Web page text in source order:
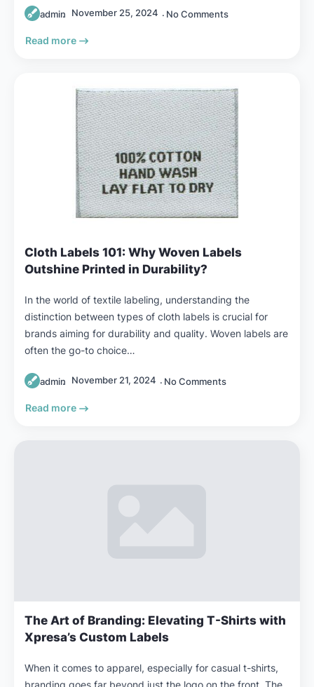
admin November 25, 2024 No Comments
Read more
Cloth Labels 101: Why Woven Labels
Outshine Printed in Durability?
admin November 21, 2024 No Comments
In the world of textile labeling, understanding the
distinction between types of cloth labels is crucial for
brands aiming for durability and quality. Woven labels are
often the go-to choice…
Read more
The Art of Branding: Elevating T-Shirts with
Xpresa’s Custom Labels
When it comes to apparel, especially for casual t-shirts,
branding goes far beyond just the logo on the front. The